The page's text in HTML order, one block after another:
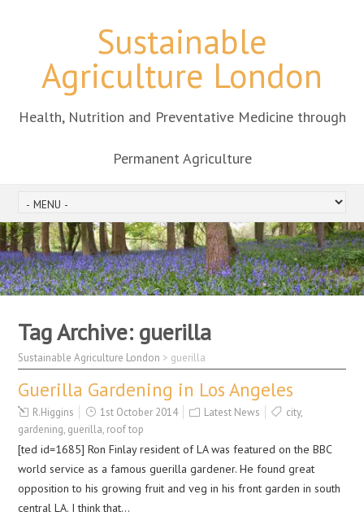
Sustainable
Agriculture London
Health, Nutrition and Preventative Medicine through
Permanent Agriculture
Tag Archive: guerilla
Sustainable Agriculture London > guerilla
Guerilla Gardening in Los Angeles
R.Higgins 1st October 2014 Latest News city,
gardening, guerilla, roof top
[ted id=1685] Ron Finlay resident of LA was featured on the BBC
world service as a famous guerilla gardener. He found great
opposition to his growing fruit and veg in his front garden in south
central LA. I think that…